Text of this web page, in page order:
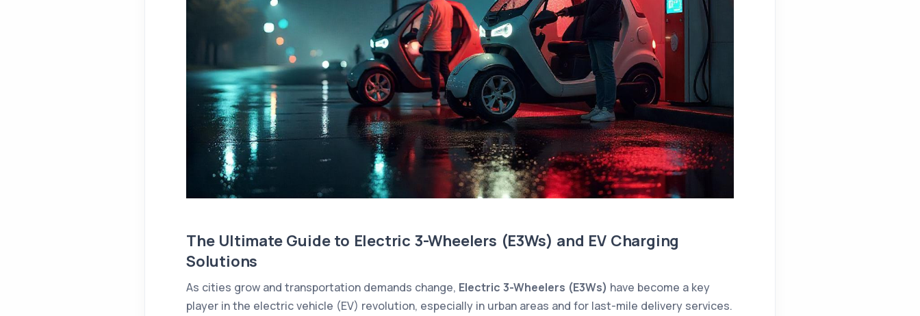
The Ultimate Guide to Electric 3-Wheelers (E3Ws) and EV Charging
Solutions
As cities grow and transportation demands change, Electric 3-Wheelers (E3Ws) have become a key
player in the electric vehicle (EV) revolution, especially in urban areas and for last-mile delivery services.